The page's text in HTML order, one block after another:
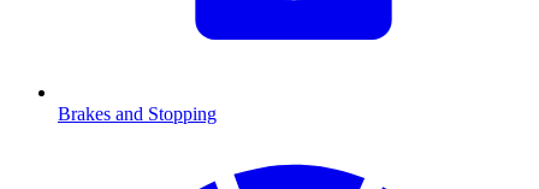
Brakes and Stopping